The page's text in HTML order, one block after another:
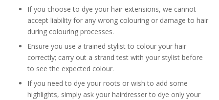
If you choose to dye your hair extensions, we cannot
accept liability for any wrong colouring or damage to hair
during colouring processes.
Ensure you use a trained stylist to colour your hair
correctly; carry out a strand test with your stylist before
to see the expected colour.
If you need to dye your roots or wish to add some
highlights, simply ask your hairdresser to dye only your